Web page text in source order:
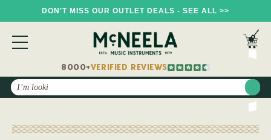
DON'T MISS OUR OUTLET DEALS - SEE ALL >>
8000+VERIFIED REVIEWS
Search